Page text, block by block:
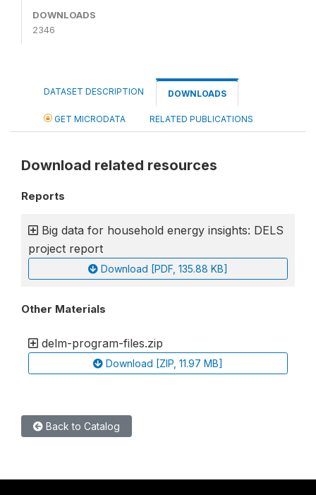
DOWNLOADS
2346
DATASET DESCRIPTION DOWNLOADS
GET MICRODATA RELATED PUBLICATIONS
Download related resources
Reports
Big data for household energy insights: DELS
project report
Download [PDF, 135.88 KB]
Other Materials
delm-program-files.zip
Download [ZIP, 11.97 MB]
Back to Catalog